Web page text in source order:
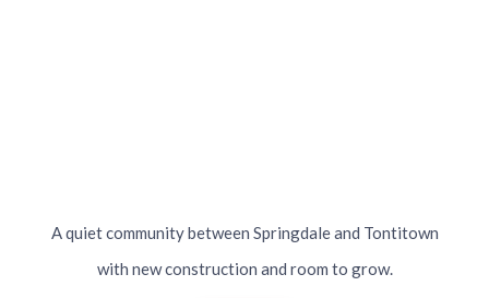
A quiet community between Springdale and Tontitown
with new construction and room to grow.